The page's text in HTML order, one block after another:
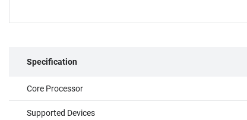
Specification
Core Processor
Supported Devices